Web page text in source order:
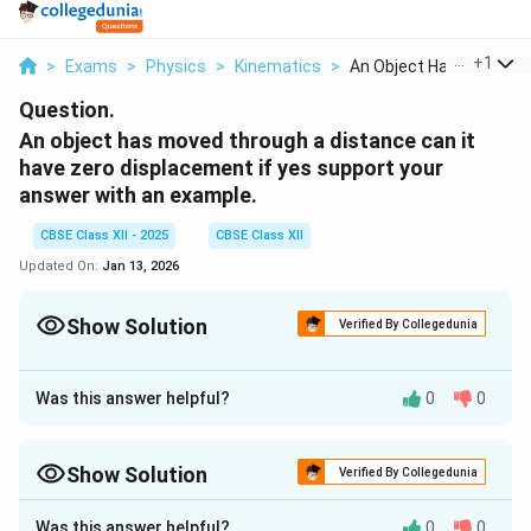
> Exams > Physics > Kinematics > An Object Has Moved ...
+1
Question.
An object has moved through a distance can it
have zero displacement if yes support your
answer with an example.
CBSE Class XII - 2025
CBSE Class XII
Updated On: Jan 13, 2026
Show Solution Verified By Collegedunia
Yes, an object can have
even after
quantity that measures the shortest straight-line
distance from the initial position to the final position,
along with direction. Distance
, on the other hand, is a
Was this answer helpful? 0 0
Show Solution Verified By Collegedunia